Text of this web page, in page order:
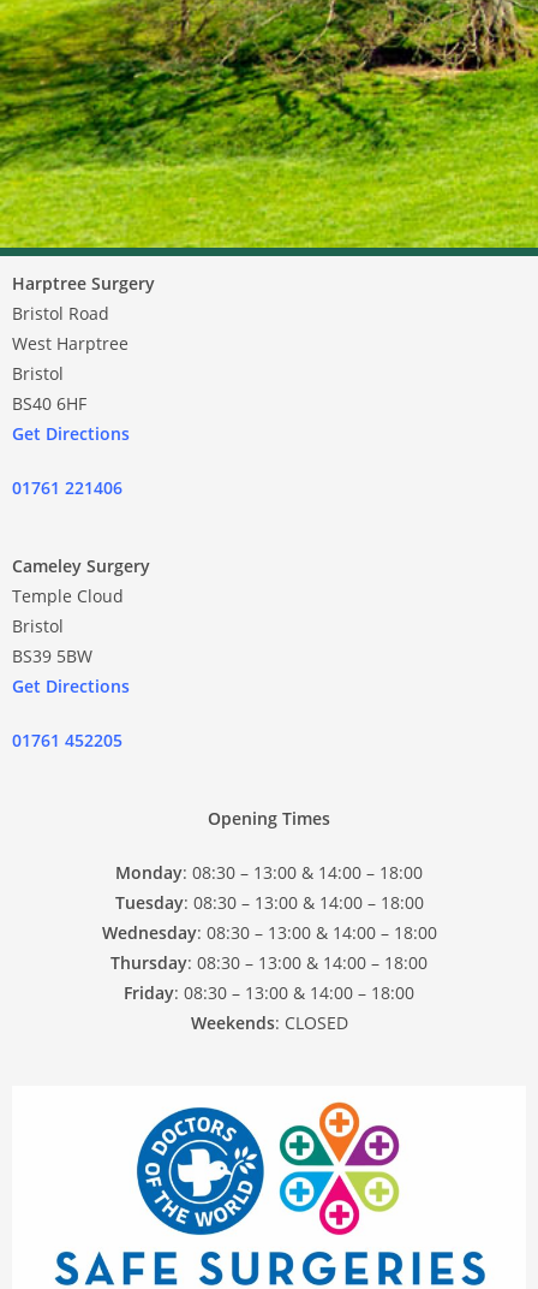
Harptree Surgery
Bristol Road
West Harptree
Bristol
BS40 6HF
Get Directions
01761 221406
Cameley Surgery
Temple Cloud
Bristol
BS39 5BW
Get Directions
01761 452205
Opening Times
Monday: 08:30 – 13:00 & 14:00 – 18:00
Tuesday: 08:30 – 13:00 & 14:00 – 18:00
Wednesday: 08:30 – 13:00 & 14:00 – 18:00
Thursday: 08:30 – 13:00 & 14:00 – 18:00
Friday: 08:30 – 13:00 & 14:00 – 18:00
Weekends: CLOSED